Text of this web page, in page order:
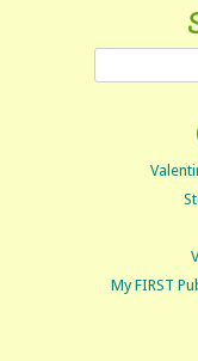
My FIRST